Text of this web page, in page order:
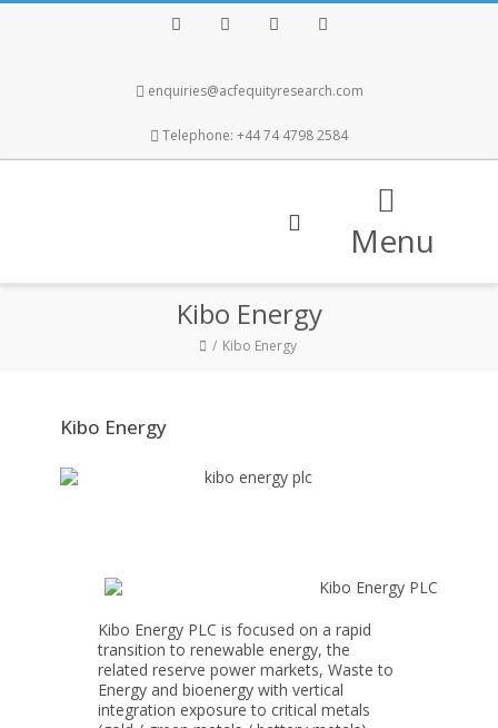
enquiries@acfequityresearch.com
Telephone: +44 74 4798 2584
Menu
Kibo Energy
Kibo Energy
Kibo Energy
Kibo Energy PLC is focused on a rapid
transition to renewable energy, the
related reserve power markets, Waste to
Energy and bioenergy with vertical
integration exposure to critical metals